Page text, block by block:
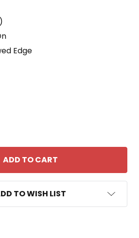
Edge
OF CVN-74 USS JOHN C
QUANTITY OF CVN-74 USS
TO WISH LIST